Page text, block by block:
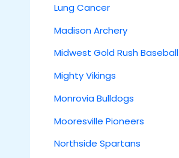
Lung Cancer
Madison Archery
Midwest Gold Rush Baseball
Mighty Vikings
Monrovia Bulldogs
Mooresville Pioneers
Northside Spartans